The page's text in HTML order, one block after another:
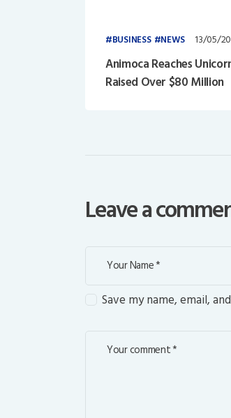
BUSINESS NEWS 13/05/
Animoca Reaches
Raised Over $80 Million
Leave a
Save my name, email,